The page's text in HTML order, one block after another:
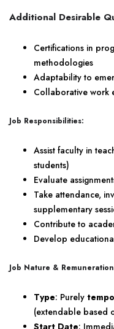
Additional Desirable
Certifications in
methodologies
Adaptability to
Collaborative work
Job Responsibilities:
Assist faculty in
students)
Evaluate
Take attendance,
supplementary
Contribute to
Develop
Job Nature &
Type: Purely
(extendable based
Start Date: